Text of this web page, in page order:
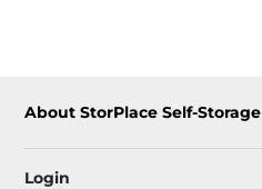
About StorPlace Self-Storage
Login